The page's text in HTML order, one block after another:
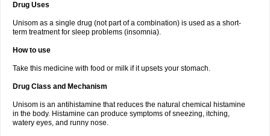
Drug Uses
Unisom as a single drug (not part of a combination) is used as a short-
term treatment for sleep problems (insomnia).
How to use
Take this medicine with food or milk if it upsets your stomach.
Drug Class and Mechanism
Unisom is an antihistamine that reduces the natural chemical histamine
in the body. Histamine can produce symptoms of sneezing, itching,
watery eyes, and runny nose.